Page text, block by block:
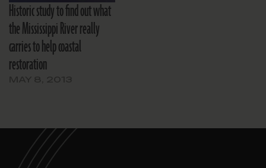
Historic study to find out what
the Mississippi River really
carries to help coastal
restoration